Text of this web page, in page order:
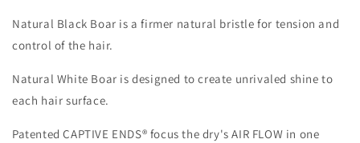
Natural Black Boar is a firmer natural bristle for tension and
control of the hair.
Natural White Boar is designed to create unrivaled shine to
each hair surface.
Patented CAPTIVE ENDS® focus the dry's AIR FLOW in one